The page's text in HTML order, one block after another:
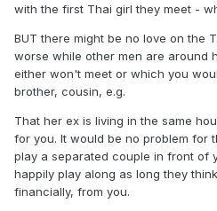
with the first Thai girl they meet -
BUT there might be no love on the
worse while other men are around
either won't meet or which you
brother, cousin, e.g.
That her ex is living in the same
for you. It would be no problem for
play a separated couple in front of
happily play along as long they
financially, from you.